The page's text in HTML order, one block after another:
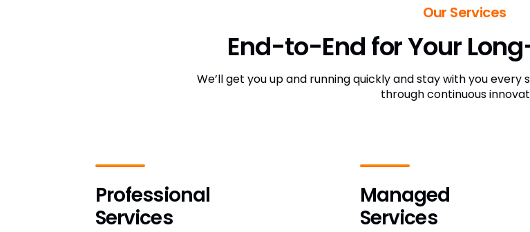
Our Services
End-to-End for Your
We’ll get you up and running quickly and stay with you
through continuous
Professional
Services
Managed
Services